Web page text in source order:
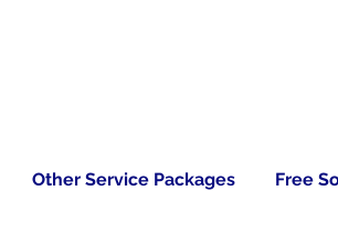
Other Service Packages Free